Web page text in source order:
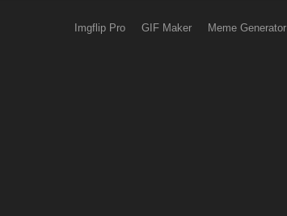
Imgflip Pro GIF Maker Meme Generator